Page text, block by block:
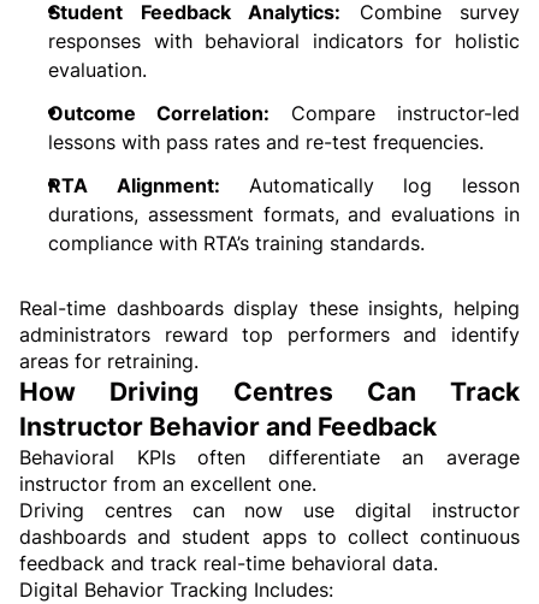
Student Feedback Analytics: Combine survey
responses with behavioral indicators for holistic
evaluation.
Outcome Correlation: Compare instructor-led
lessons with pass rates and re-test frequencies.
RTA Alignment: Automatically log lesson
durations, assessment formats, and evaluations in
compliance with RTA’s training standards.
Real-time dashboards display these insights, helping
administrators reward top performers and identify
areas for retraining.
How Driving Centres Can Track
Instructor Behavior and Feedback
Behavioral KPIs often differentiate an average
instructor from an excellent one.
Driving centres can now use digital instructor
dashboards and student apps to collect continuous
feedback and track real-time behavioral data.
Digital Behavior Tracking Includes: